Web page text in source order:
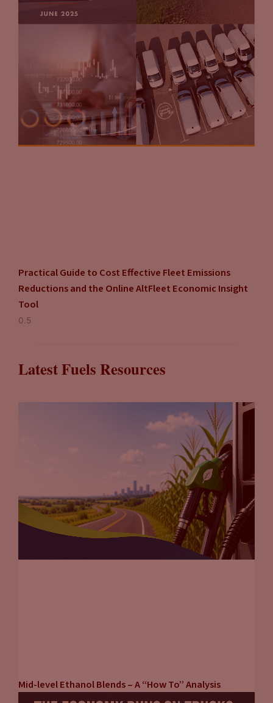
Practical Guide to Cost Effective Fleet Emissions
Reductions and the Online AltFleet Economic Insight
Tool
Latest Fuels Resources
Mid-level Ethanol Blends – A “How To” Analysis